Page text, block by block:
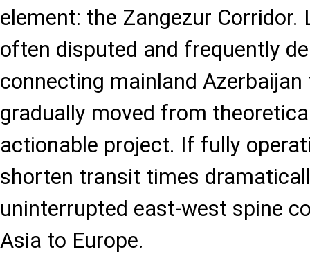
element: the Zangezur Corridor.
often disputed and frequently
connecting mainland
gradually moved from
actionable project. If fully
shorten transit times
uninterrupted east-west spine
Asia to Europe.